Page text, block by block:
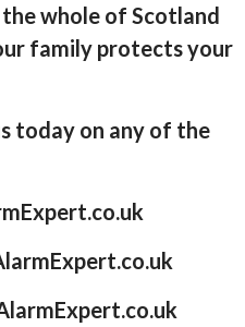
whole of Scotland
family protects your
today on any of the